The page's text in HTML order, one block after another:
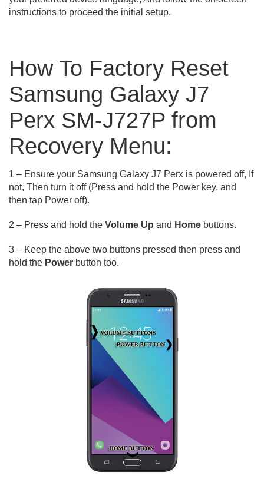
instructions to proceed the initial setup.
How To Factory Reset
Samsung Galaxy J7
Perx SM-J727P from
Recovery Menu:
1 – Ensure your Samsung Galaxy J7 Perx is powered off, If
not, Then turn it off (Press and hold the Power key, and
then tap Power off).
2 – Press and hold the Volume Up and Home buttons.
3 – Keep the above two buttons pressed then press and
hold the Power button too.